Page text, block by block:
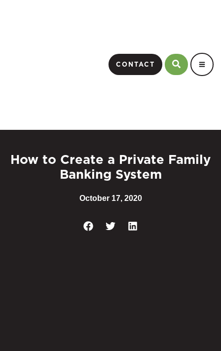
CONTACT
How to Create a Private Family
Banking System
October 17, 2020